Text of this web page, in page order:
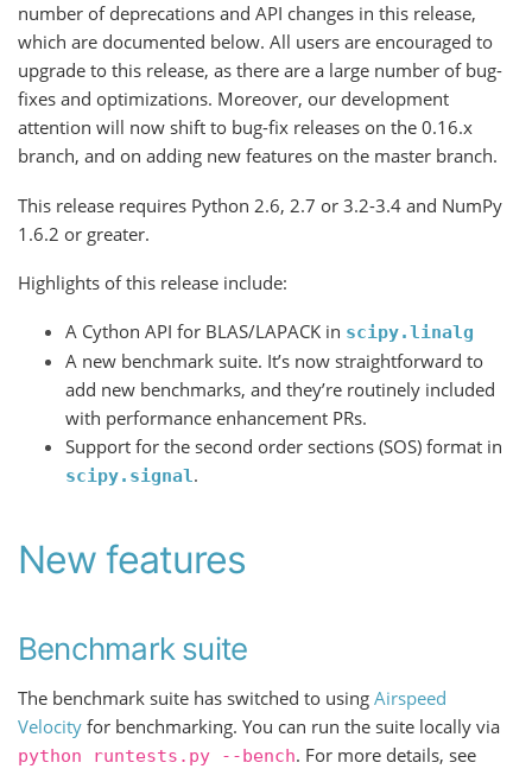
number of deprecations and API changes in this release,
which are documented below. All users are encouraged to
upgrade to this release, as there are a large number of bug-
fixes and optimizations. Moreover, our development
attention will now shift to bug-fix releases on the 0.16.x
branch, and on adding new features on the master branch.
This release requires Python 2.6, 2.7 or 3.2-3.4 and NumPy
1.6.2 or greater.
Highlights of this release include:
A Cython API for BLAS/LAPACK in scipy.linalg
A new benchmark suite. It’s now straightforward to
add new benchmarks, and they’re routinely included
with performance enhancement PRs.
Support for the second order sections (SOS) format in
scipy.signal.
New features
Benchmark suite
The benchmark suite has switched to using Airspeed
Velocity for benchmarking. You can run the suite locally via
python runtests.py --bench. For more details, see